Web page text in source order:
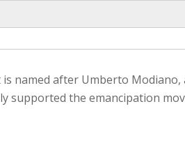
named after Umberto Modiano,
supported the emancipation